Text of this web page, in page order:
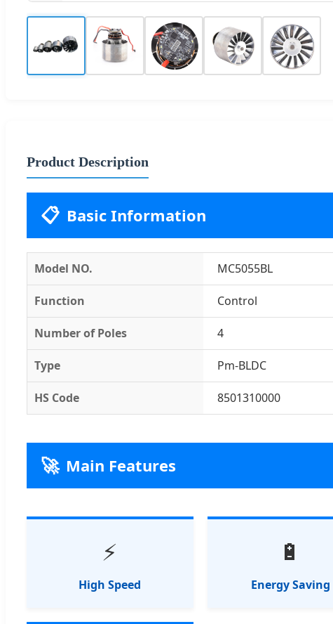
Product Description
📋 Basic Information
Model NO. MC5055BL
Function Control
Number of Poles 4
Type Pm-BLDC
HS Code 8501310000
🚀 Main Features
⚡
High Speed
🔋
Energy Saving